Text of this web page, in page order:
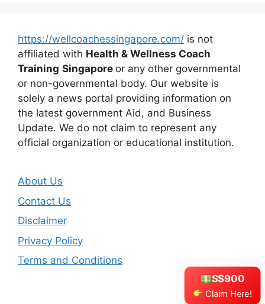
https://wellcoachessingapore.com/ is not
affiliated with Health & Wellness Coach
Training Singapore or any other governmental
or non-governmental body. Our website is
solely a news portal providing information on
the latest government Aid, and Business
Update. We do not claim to represent any
official organization or educational institution.
About Us
Contact Us
Disclaimer
Privacy Policy
Terms and Conditions
S$900
Claim Here!